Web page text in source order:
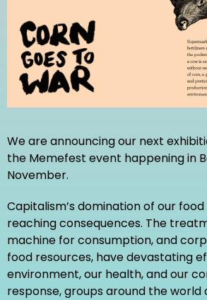
We are announcing our next
the Memefest event happening in
November.
Capitalism’s domination of our
reaching consequences. The
machine for consumption, and
food resources, have devastating
environment, our health, and our
response, groups around the world